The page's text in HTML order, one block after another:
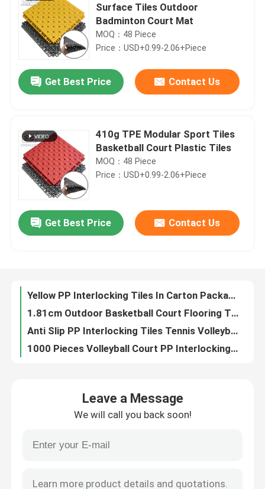
Home
Products
VR Show
Factory Tour
Quality Control
Cases
Outdoor Sports Tiles
Surface Tiles Outdoor
Badminton Court Mat
MOQ：48 Piece
Price：USD+0.99-2.06+Piece
Get Best Price Contact Us
410g TPE Modular Sport Tiles
Basketball Court Plastic Tiles
MOQ：48 Piece
Price：USD+0.99-2.06+Piece
Get Best Price Contact Us
Yellow PP Interlocking Tiles In Carton Package Backyard Court Tiles
1.81cm Outdoor Basketball Court Flooring Tiles CE RoSH
Anti Slip PP Interlocking Tiles Tennis Volleyball Basketball Court Tiles 1000 Pieces
1000 Pieces Volleyball Court PP Interlocking Tiles Carton Package
Leave a Message
We will call you back soon!